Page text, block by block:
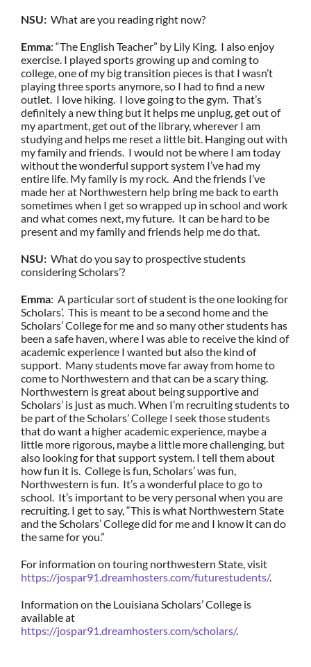
NSU: What are you reading right now?
Emma: “The English Teacher” by Lily King. I also enjoy
exercise. I played sports growing up and coming to
college, one of my big transition pieces is that I wasn’t
playing three sports anymore, so I had to find a new
outlet. I love hiking. I love going to the gym. That’s
definitely a new thing but it helps me unplug, get out of
my apartment, get out of the library, wherever I am
studying and helps me reset a little bit. Hanging out with
my family and friends. I would not be where I am today
without the wonderful support system I’ve had my
entire life. My family is my rock. And the friends I’ve
made her at Northwestern help bring me back to earth
sometimes when I get so wrapped up in school and work
and what comes next, my future. It can be hard to be
present and my family and friends help me do that.
NSU: What do you say to prospective students
considering Scholars’?
Emma: A particular sort of student is the one looking for
Scholars’. This is meant to be a second home and the
Scholars’ College for me and so many other students has
been a safe haven, where I was able to receive the kind of
academic experience I wanted but also the kind of
support. Many students move far away from home to
come to Northwestern and that can be a scary thing.
Northwestern is great about being supportive and
Scholars’ is just as much. When I’m recruiting students to
be part of the Scholars’ College I seek those students
that do want a higher academic experience, maybe a
little more rigorous, maybe a little more challenging, but
also looking for that support system. I tell them about
how fun it is. College is fun, Scholars’ was fun,
Northwestern is fun. It’s a wonderful place to go to
school. It’s important to be very personal when you are
recruiting. I get to say, “This is what Northwestern State
and the Scholars’ College did for me and I know it can do
the same for you.”
For information on touring northwestern State, visit
https://jospar91.dreamhosters.com/futurestudents/.
Information on the Louisiana Scholars’ College is
available at
https://jospar91.dreamhosters.com/scholars/.